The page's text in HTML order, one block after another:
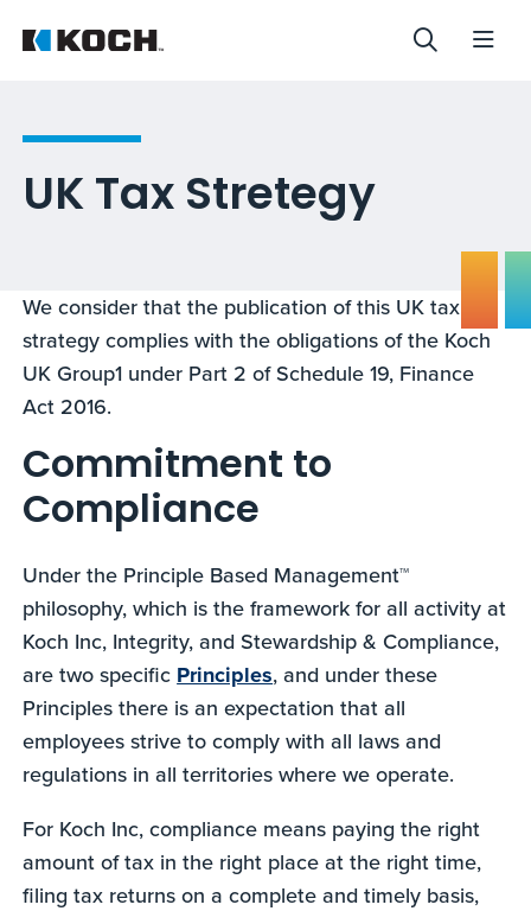
UK Tax Stretegy
We consider that the publication of this UK tax
strategy complies with the obligations of the Koch
UK Group1 under Part 2 of Schedule 19, Finance
Act 2016.
Commitment to
Compliance
Under the Principle Based Management™
philosophy, which is the framework for all activity at
Koch Inc, Integrity, and Stewardship & Compliance,
are two specific Principles, and under these
Principles there is an expectation that all
employees strive to comply with all laws and
regulations in all territories where we operate.
For Koch Inc, compliance means paying the right
amount of tax in the right place at the right time,
filing tax returns on a complete and timely basis,